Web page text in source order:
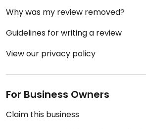
Why was my review removed?
Guidelines for writing a review
View our privacy policy
For Business Owners
Claim this business